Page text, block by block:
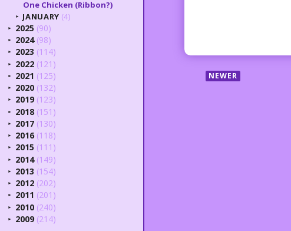
NEWER
One Chicken (Ribbon?)
► JANUARY (4)
► 2025 (90)
► 2024 (98)
► 2023 (114)
► 2022 (121)
► 2021 (125)
► 2020 (132)
► 2019 (123)
► 2018 (151)
► 2017 (130)
► 2016 (118)
► 2015 (111)
► 2014 (149)
► 2013 (154)
► 2012 (202)
► 2011 (201)
► 2010 (240)
► 2009 (214)